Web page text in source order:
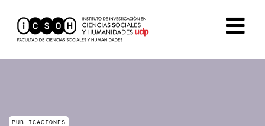
PUBLICACIONES